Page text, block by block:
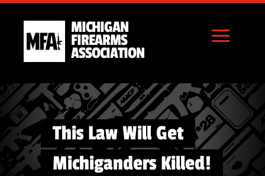
MICHIGAN
FIREARMS
ASSOCIATION
This Law Will Get
Michiganders Killed!